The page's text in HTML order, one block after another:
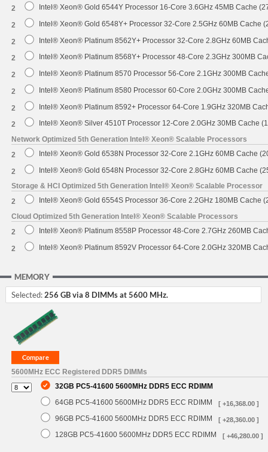
2 Intel® Xeon® Gold 6544Y Processor 16-Core 3.6GHz 45MB Cache
2 Intel® Xeon® Gold 6548Y+ Processor 32-Core 2.5GHz 60MB Cache
2 Intel® Xeon® Platinum 8562Y+ Processor 32-Core 2.8GHz 60MB
2 Intel® Xeon® Platinum 8568Y+ Processor 48-Core 2.3GHz 300MB
2 Intel® Xeon® Platinum 8570 Processor 56-Core 2.1GHz 300MB
2 Intel® Xeon® Platinum 8580 Processor 60-Core 2.0GHz 300MB
2 Intel® Xeon® Platinum 8592+ Processor 64-Core 1.9GHz 320MB
2
Intel® Xeon® Silver 4510T Processor 12-Core 2.0GHz 30MB Cache
Network Optimized 5th Generation Intel® Xeon® Scalable Processors
2
Intel® Xeon® Gold 6538N Processor 32-Core 2.1GHz 60MB Cache
2
Intel® Xeon® Gold 6548N Processor 32-Core 2.8GHz 60MB Cache
Storage & HCI Optimized 5th Generation Intel® Xeon® Scalable Processor
2
Intel® Xeon® Gold 6554S Processor 36-Core 2.2GHz 180MB Cache
Cloud Optimized 5th Generation Intel® Xeon® Scalable Processors
2
Intel® Xeon® Platinum 8558P Processor 48-Core 2.7GHz 260MB
2 Intel® Xeon® Platinum 8592V Processor 64-Core 2.0GHz 320MB
MEMORY
Selected:256 GB via 8 DIMMs at 5600 MHz.
5600MHz ECC Registered DDR5 DIMMs
32GB PC5-41600 5600MHz DDR5 ECC RDIMM
64GB PC5-41600 5600MHz DDR5 ECC RDIMM
[ +16,368.00 ]
96GB PC5-41600 5600MHz DDR5 ECC RDIMM [ +28,360.00 ]
128GB PC5-41600 5600MHz DDR5 ECC RDIMM [ +46,280.00 ]